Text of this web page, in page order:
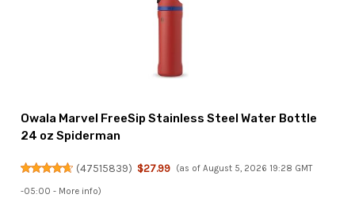
Owala Marvel FreeSip Stainless Steel Water Bottle
24 oz Spiderman
(47515839) $27.99 (as of August 5, 2026 19:28 GMT
-05:00 - More info)